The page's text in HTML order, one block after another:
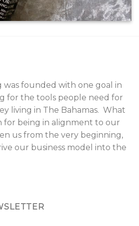
was founded with one goal in
for the tools people need for
living in The Bahamas. What
for being in alignment to our
us from the very beginning,
our business model into the